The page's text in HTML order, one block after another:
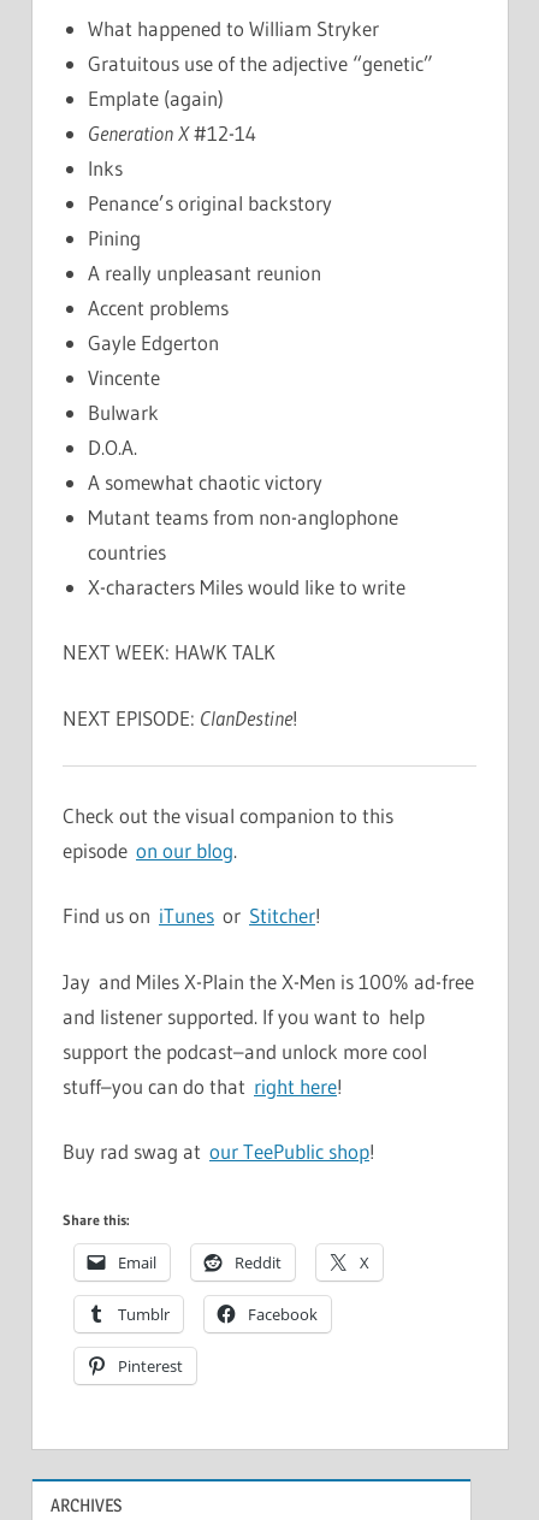
What happened to William Stryker
Gratuitous use of the adjective “genetic”
Emplate (again)
Generation X#12-14
Inks
Penance’s original backstory
Pining
A really unpleasant reunion
Accent problems
Gayle Edgerton
Vincente
Bulwark
D.O.A.
A somewhat chaotic victory
Mutant teams from non-anglophone
countries
X-characters Miles would like to write
NEXT WEEK: HAWK TALK
NEXT EPISODE: ClanDestine!
Check out the visual companion to this
episode on our blog.
Find us on iTunes or Stitcher!
Jay and Miles X-Plain the X-Men is 100% ad-free
and listener supported. If you want to help
support the podcast–and unlock more cool
stuff–you can do that right here!
Buy rad swag at our TeePublic shop!
Share this:
Email Reddit X
Tumblr Facebook
Pinterest
ARCHIVES